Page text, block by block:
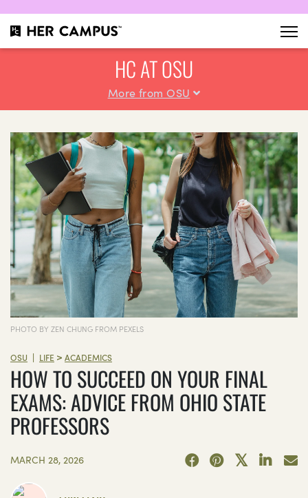
HC AT OSU
More from OSU
PHOTO BY ZEN CHUNG FROM PEXELS
OSU | LIFE > ACADEMICS
HOW TO SUCCEED ON YOUR FINAL
EXAMS: ADVICE FROM OHIO STATE
PROFESSORS
MARCH 28, 2026